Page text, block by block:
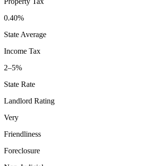
0.40%
State Average
Income Tax
2–5%
State Rate
Landlord Rating
Very
Friendliness
Foreclosure